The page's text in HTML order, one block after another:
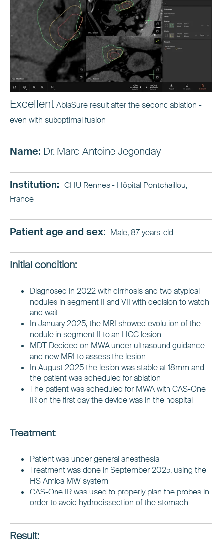
Excellent AblaSure result after the second ablation -
even with suboptimal fusion
Name: Dr. Marc-Antoine Jegonday
Institution: CHU Rennes - Hôpital Pontchaillou,
France
Patient age and sex: Male, 87 years-old
Initial condition:
Diagnosed in 2022 with cirrhosis and two atypical
nodules in segment II and VII with decision to watch
and wait
In January 2025, the MRI showed evolution of the
nodule in segment II to an HCC lesion
MDT Decided on MWA under ultrasound guidance
and new MRI to assess the lesion
In August 2025 the lesion was stable at 18mm and
the patient was scheduled for ablation
The patient was scheduled for MWA with CAS-One
IR on the first day the device was in the hospital
Treatment:
Patient was under general anesthesia
Treatment was done in September 2025, using the
HS Amica MW system
CAS-One IR was used to properly plan the probes in
order to avoid hydrodissection of the stomach
Result: